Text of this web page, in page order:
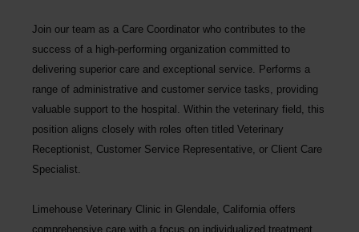
Join our team as a Care Coordinator who contributes to the
success of a high-performing organization committed to
delivering superior care and exceptional service. Performs a
range of administrative and customer service tasks, providing
valuable support to the hospital. Within the veterinary field, this
position aligns closely with roles often titled Veterinary
Receptionist, Customer Service Representative, or Client Care
Specialist.
Limehouse Veterinary Clinic in Glendale, California offers
comprehensive care with a focus on individualized treatment